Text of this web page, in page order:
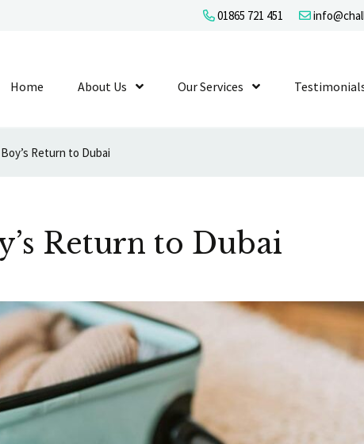
01865 721 451
Home About Us Show Submenu Level 1
Our Services Show Submenu Level
Return to Dubai
Return to Dubai